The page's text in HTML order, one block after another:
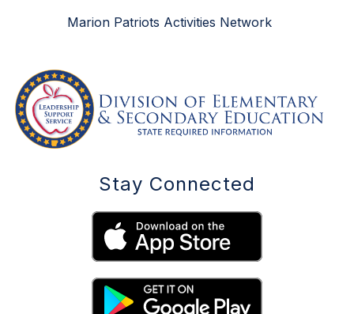
Marion Patriots Activities Network
Stay Connected